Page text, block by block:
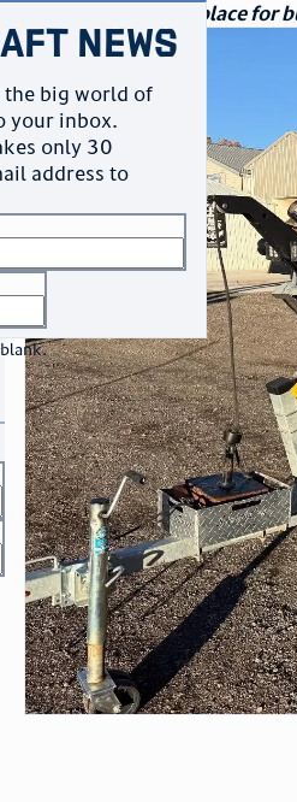
Your go-to marketplace for
News
the big world of
your inbox.
only 30
address to
photos